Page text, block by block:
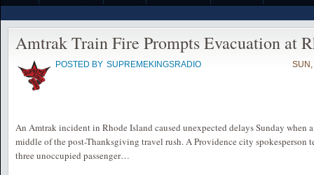
Amtrak Train Fire Prompts Evacuation at
POSTED BY SUPREMEKINGSRADIO SUN,
An Amtrak incident in Rhode Island caused unexpected delays Sunday when
middle of the post-Thanksgiving travel rush. A Providence city
three unoccupied passenger…